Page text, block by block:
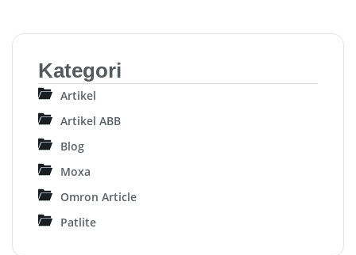
Kategori
Artikel
Artikel ABB
Blog
Moxa
Omron Article
Patlite